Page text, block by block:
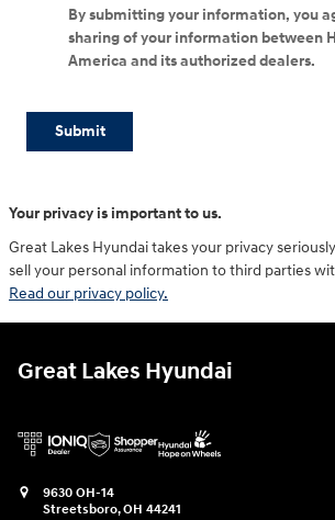
By submitting your information, you
sharing of your information between
America and its authorized dealers.
Submit
Your privacy is important to us.
Great Lakes Hyundai takes your privacy
sell your personal information to third parties
Read our privacy policy.
Great Lakes Hyundai
9630 OH-14
Streetsboro,OH 44241